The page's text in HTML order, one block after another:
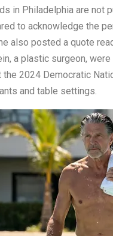
in Philadelphia are not
to acknowledge the
also posted a quote
a plastic surgeon,
the 2024 Democratic
and table settings.